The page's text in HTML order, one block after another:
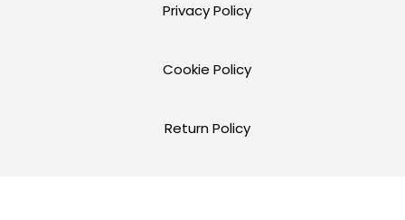
Privacy Policy
Cookie Policy
Return Policy